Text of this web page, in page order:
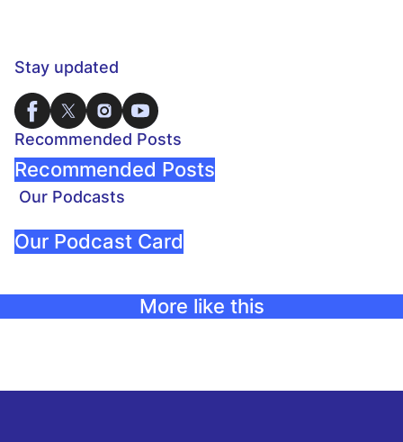
Stay updated
Recommended Posts
Recommended Posts
Our Podcasts
Our Podcast Card
More like this